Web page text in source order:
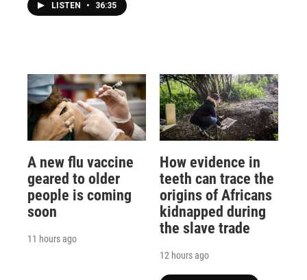
LISTEN • 36:35
A new flu vaccine
geared to older
people is coming
soon
11 hours ago
How evidence in
teeth can trace the
origins of Africans
kidnapped during
the slave trade
12 hours ago